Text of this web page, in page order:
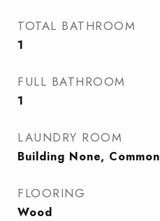
TOTAL BATHROOM
1
FULL BATHROOM
1
LAUNDRY ROOM
Building None,
FLOORING
Wood